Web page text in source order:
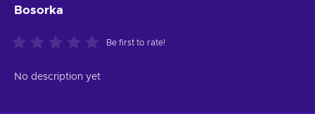
Bosorka
Be first to rate!
No description yet